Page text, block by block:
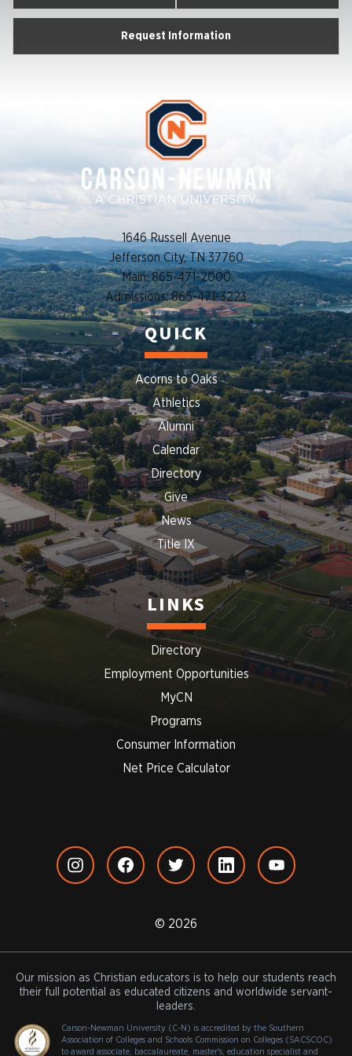
Request Information
1646 Russell Avenue
Jefferson City, TN 37760
Main: 865-471-2000
Admissions: 865-471-3223
QUICK
Acorns to Oaks
Athletics
Alumni
Calendar
Directory
Give
News
Title IX
LINKS
Directory
Employment Opportunities
MyCN
Programs
Consumer Information
Net Price Calculator
© 2026
Our mission as Christian educators is to help our students reach
their full potential as educated citizens and worldwide servant-
leaders.
Carson-Newman University (C-N) is accredited by the Southern
Association of Colleges and Schools Commission on Colleges (SACSCOC)
to award associate, baccalaureate, master's, education specialist and